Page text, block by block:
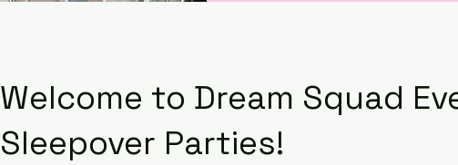
Welcome to Dream Squad
Sleepover Parties!